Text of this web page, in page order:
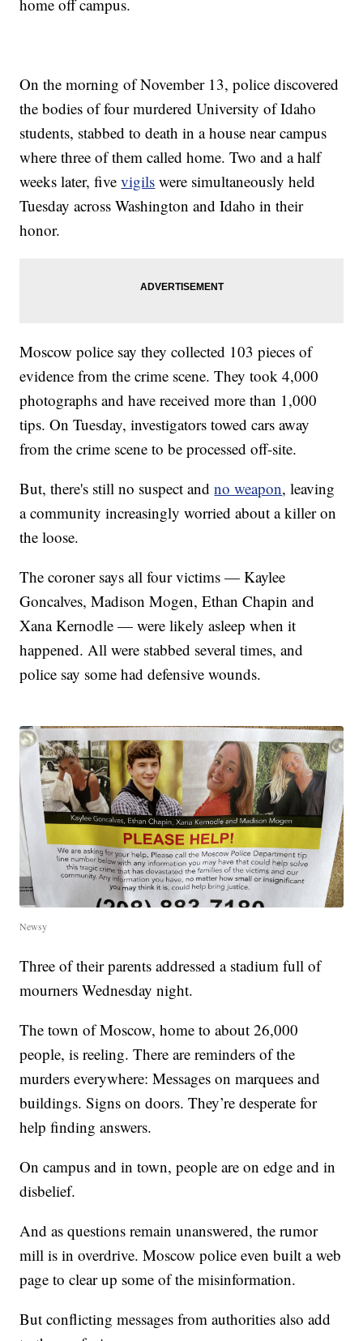
home off campus.
On the morning of November 13, police discovered
the bodies of four murdered University of Idaho
students, stabbed to death in a house near campus
where three of them called home. Two and a half
weeks later, fivevigils were simultaneously held
Tuesday across Washington and Idaho in their
honor.
Moscow police say they collected 103 pieces of
evidence from the crime scene. They took 4,000
photographs and have received more than 1,000
tips. On Tuesday, investigators towed cars away
from the crime scene to be processed off-site.
But, there's still no suspect andno weapon, leaving
a community increasingly worried about a killer on
the loose.
The coroner says all four victims — Kaylee
Goncalves, Madison Mogen, Ethan Chapin and
Xana Kernodle — were likely asleep when it
happened. All were stabbed several times, and
police say some had defensive wounds.
Newsy
Three of their parents addressed a stadium full of
mourners Wednesday night.
The town of Moscow, home to about 26,000
people, is reeling. There are reminders of the
murders everywhere: Messages on marquees and
buildings. Signs on doors. They’re desperate for
help finding answers.
On campus and in town, people are on edge and in
disbelief.
And as questions remain unanswered, the rumor
mill is in overdrive. Moscow police even built a web
page to clear up some of the misinformation.
But conflicting messages from authorities also add